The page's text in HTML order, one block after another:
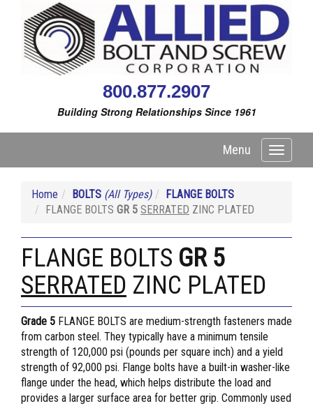
800.877.2907
Building Strong Relationships Since 1961
Toggle
Menu
Home BOLTS (All Types)
FLANGE BOLTS
FLANGE BOLTS GR 5 SERRATED ZINC PLATED
FLANGE BOLTS GR 5
SERRATED ZINC PLATED
Grade 5 FLANGE BOLTS are medium-strength fasteners made
from carbon steel. They typically have a minimum tensile
strength of 120,000 psi (pounds per square inch) and a yield
strength of 92,000 psi. Flange bolts have a built-in washer-like
flange under the head, which helps distribute the load and
provides a larger surface area for better grip. Commonly used